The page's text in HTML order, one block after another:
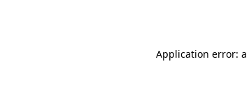
Application error: a